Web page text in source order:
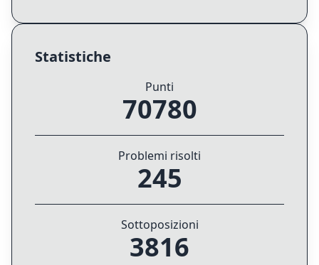
Statistiche
Punti
70780
Problemi risolti
245
Sottoposizioni
3816